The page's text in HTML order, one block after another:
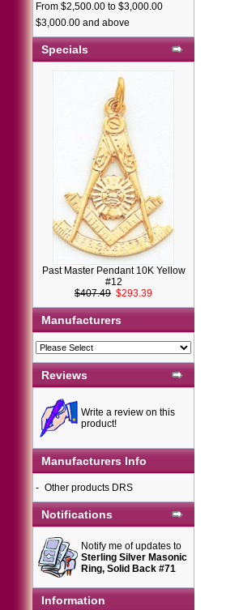
From $2,500.00 to $3,000.00
$3,000.00 and above
Specials
Past Master Pendant 10K Yellow
#12
$407.49 $293.39
Manufacturers
Reviews
Write a review on this
product!
Manufacturers Info
- Other products DRS
Notifications
Notify me of updates to
Sterling Silver Masonic
Ring, Solid Back #71
Information